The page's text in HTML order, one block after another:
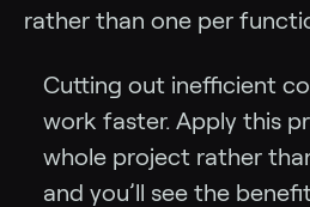
rather than one per
Cutting out inefficient
work faster. Apply this
whole project rather
and you’ll see the